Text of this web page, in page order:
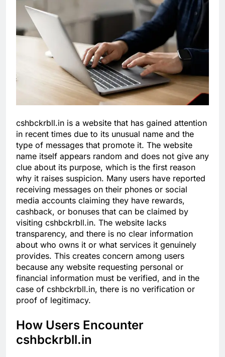
cshbckrbll.in is a website that has gained attention
in recent times due to its unusual name and the
type of messages that promote it. The website
name itself appears random and does not give any
clue about its purpose, which is the first reason
why it raises suspicion. Many users have reported
receiving messages on their phones or social
media accounts claiming they have rewards,
cashback, or bonuses that can be claimed by
visiting cshbckrbll.in. The website lacks
transparency, and there is no clear information
about who owns it or what services it genuinely
provides. This creates concern among users
because any website requesting personal or
financial information must be verified, and in the
case of cshbckrbll.in, there is no verification or
proof of legitimacy.
How Users Encounter
cshbckrbll.in